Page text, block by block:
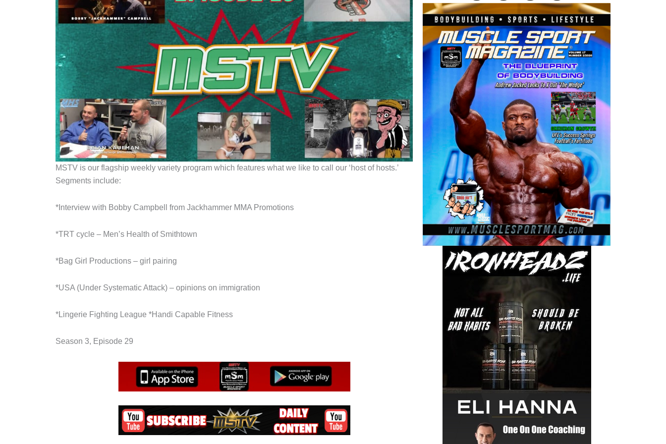
MSTV is our flagship weekly variety program which features what we like to call our ‘host of hosts.’
Segments include:
*Interview with Bobby Campbell from Jackhammer MMA Promotions
*TRT cycle – Men’s Health of Smithtown
*Bag Girl Productions – girl pairing
*USA (Under Systematic Attack) – opinions on immigration
*Lingerie Fighting League *Handi Capable Fitness
Season 3, Episode 29